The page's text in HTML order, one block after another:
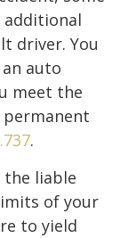
additional
driver. You
auto
meet the
.
the liable
of your
to yield